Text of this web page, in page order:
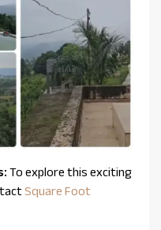
To explore this exciting
Square Foot